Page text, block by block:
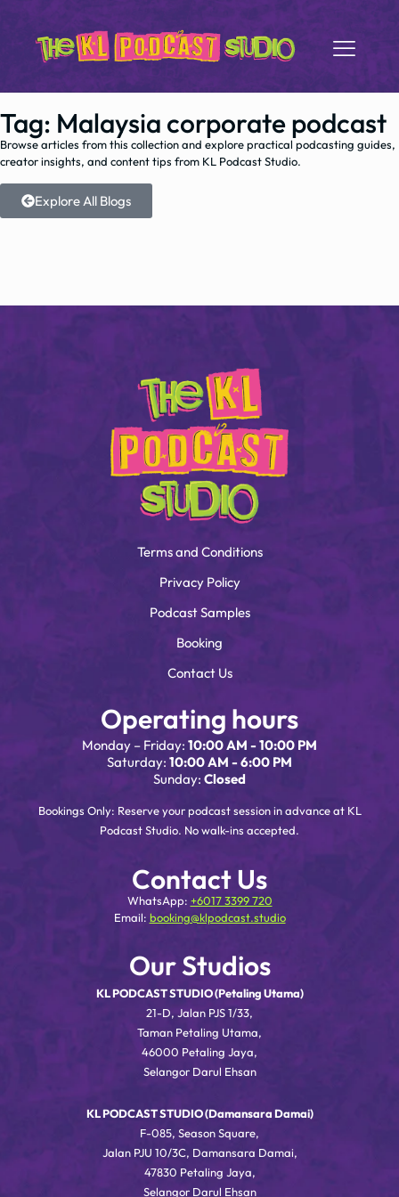
Tag: Malaysia corporate podcast
Browse articles from this collection and explore practical podcasting guides,
creator insights, and content tips from KL Podcast Studio.
Explore All Blogs
Terms and Conditions
Privacy Policy
Podcast Samples
Booking
Contact Us
Operating hours
Monday – Friday: 10:00 AM - 10:00 PM
Saturday: 10:00 AM - 6:00 PM
Sunday: Closed
Bookings Only: Reserve your podcast session in advance at KL
Podcast Studio. No walk-ins accepted.
Contact Us
WhatsApp: +6017 3399 720
Email: booking@klpodcast.studio
Our Studios
KL PODCAST STUDIO (Petaling Utama)
21-D, Jalan PJS 1/33,
Taman Petaling Utama,
46000 Petaling Jaya,
Selangor Darul Ehsan
KL PODCAST STUDIO (Damansara Damai)
F-085, Season Square,
Jalan PJU 10/3C, Damansara Damai,
47830 Petaling Jaya,
Selangor Darul Ehsan